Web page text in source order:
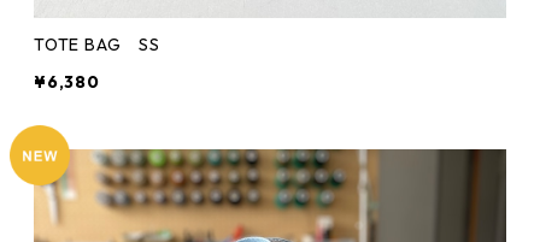
TOTE BAG SS
¥6,380